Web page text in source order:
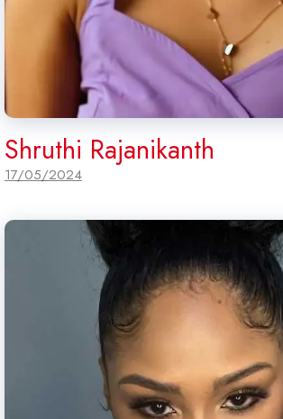
Shruthi Rajanikanth
17/05/2024